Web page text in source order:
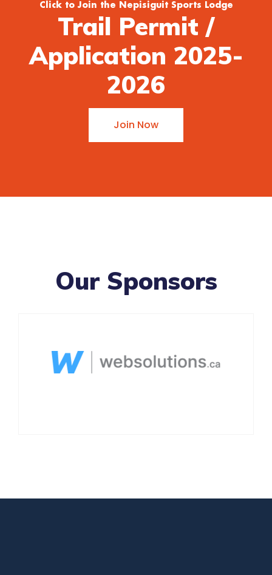
Click to Join the Nepisiguit Sports Lodge
Trail Permit /
Application 2025-
2026
Join Now
Our Sponsors